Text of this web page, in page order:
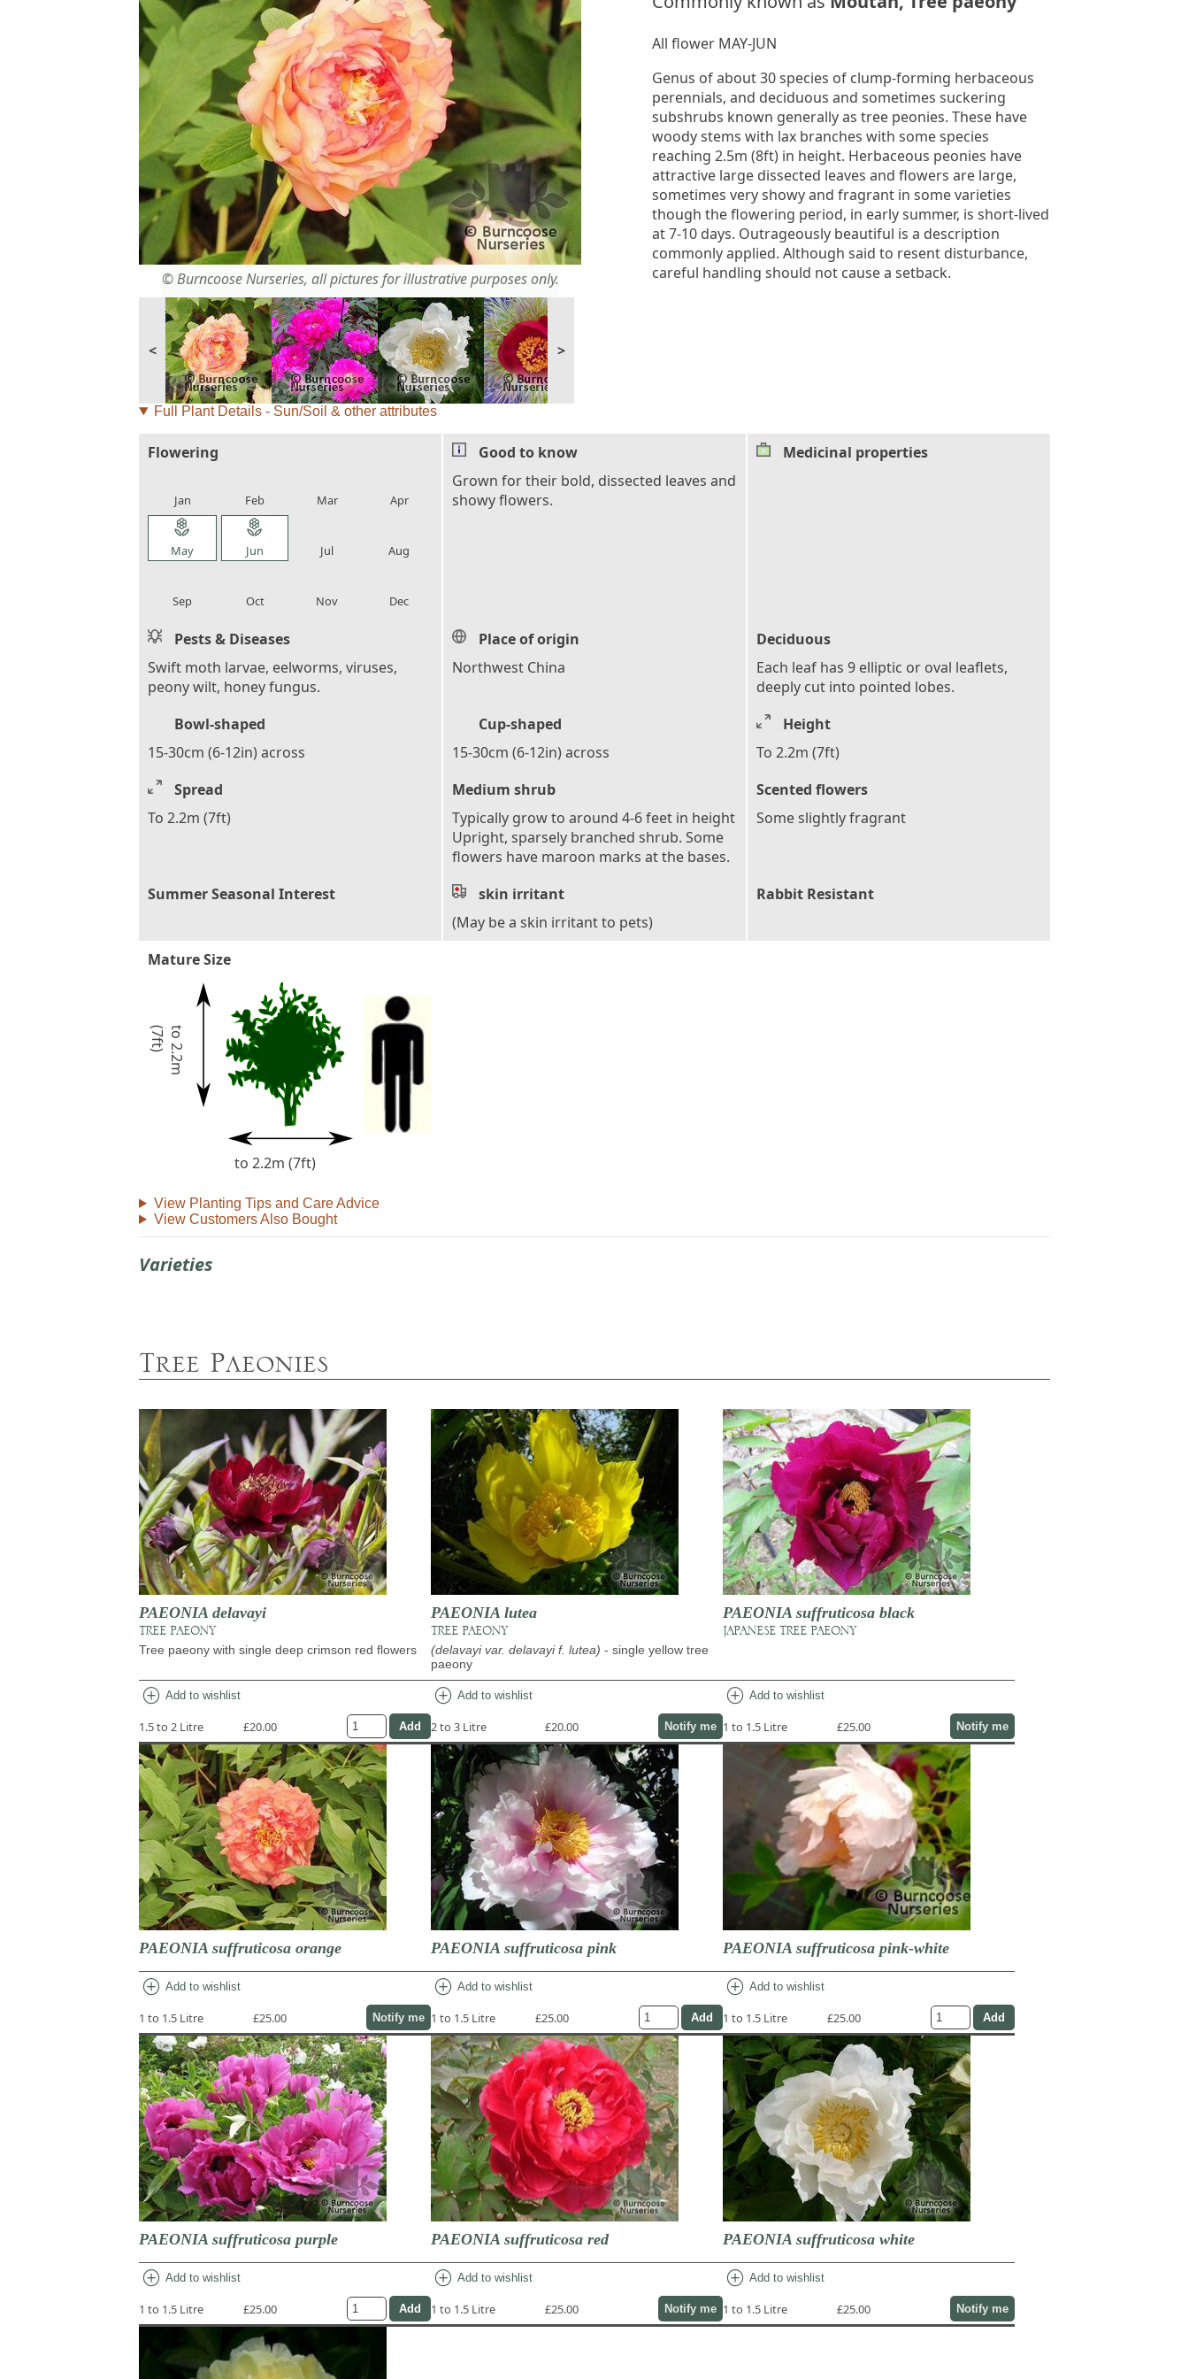
© Burncoose Nurseries, all pictures for illustrative purposes only.
< >
All flower MAY-JUN
Genus of about 30 species of clump-forming herbaceous
perennials, and deciduous and sometimes suckering
subshrubs known generally as tree peonies. These have
woody stems with lax branches with some species
reaching 2.5m (8ft) in height. Herbaceous peonies have
attractive large dissected leaves and flowers are large,
sometimes very showy and fragrant in some varieties
though the flowering period, in early summer, is short-lived
at 7-10 days. Outrageously beautiful is a description
commonly applied. Although said to resent disturbance,
careful handling should not cause a setback.
Full Plant Details - Sun/Soil & other attributes
Flowering
Jan Feb Mar Apr
local_florist
May
local_florist
Jun Jul Aug
Sep Oct Nov Dec
Good to know
Grown for their bold, dissected leaves and
showy flowers.
Medicinal properties
Pests & Diseases
Swift moth larvae, eelworms, viruses,
peony wilt, honey fungus.
Place of origin
Northwest China
Deciduous
Each leaf has 9 elliptic or oval leaflets,
deeply cut into pointed lobes.
Bowl-shaped
15-30cm (6-12in) across
Cup-shaped
15-30cm (6-12in) across
Height
To 2.2m (7ft)
Spread
To 2.2m (7ft)
Medium shrub
Typically grow to around 4-6 feet in height
Upright, sparsely branched shrub. Some
flowers have maroon marks at the bases.
Scented flowers
Some slightly fragrant
Summer Seasonal Interest
skin irritant
(May be a skin irritant to pets)
Rabbit Resistant
Mature Size
t
o
2
.
2
m
(
7
f
t
)
to 2.2m (7ft)
View Planting Tips and Care Advice
View Customers Also Bought
Varieties
Tree Paeonies
PAEONIA delavayi
TREE PAEONY
Tree paeony with single deep crimson red flowers
add_circle Add to wishlist
1.5 to 2 Litre £20.00
PAEONIA lutea
TREE PAEONY
(delavayi var. delavayi f. lutea) - single yellow tree
paeony
add_circle Add to wishlist
2 to 3 Litre £20.00 Notify me
PAEONIA suffruticosa black
JAPANESE TREE PAEONY
add_circle Add to wishlist
1 to 1.5 Litre £25.00 Notify me
PAEONIA suffruticosa orange
add_circle Add to wishlist
1 to 1.5 Litre £25.00 Notify me
PAEONIA suffruticosa pink
add_circle Add to wishlist
1 to 1.5 Litre £25.00
PAEONIA suffruticosa pink-white
add_circle Add to wishlist
1 to 1.5 Litre £25.00
PAEONIA suffruticosa purple
add_circle Add to wishlist
1 to 1.5 Litre £25.00
PAEONIA suffruticosa red
add_circle Add to wishlist
1 to 1.5 Litre £25.00 Notify me
PAEONIA suffruticosa white
add_circle Add to wishlist
1 to 1.5 Litre £25.00 Notify me